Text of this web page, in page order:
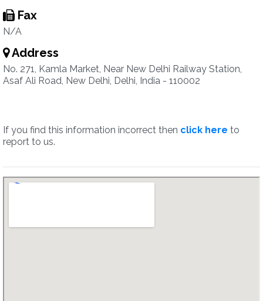
Fax
N/A
Address
No. 271, Kamla Market, Near New Delhi Railway Station,
Asaf Ali Road, New Delhi, Delhi, India - 110002
If you find this information incorrect then click here to
report to us.